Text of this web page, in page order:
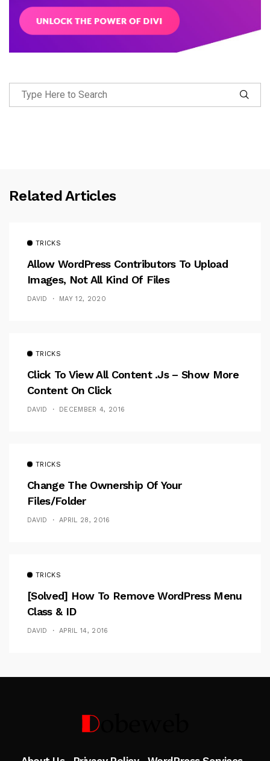
Related Articles
TRICKS
Allow WordPress Contributors To Upload
Images, Not All Kind Of Files
DAVID MAY 12, 2020
TRICKS
Click To View All Content .Js – Show More
Content On Click
DAVID DECEMBER 4, 2016
TRICKS
Change The Ownership Of Your
Files/folder
DAVID APRIL 28, 2016
TRICKS
[Solved] How To Remove WordPress Menu
Class & ID
DAVID APRIL 14, 2016
Follow Me